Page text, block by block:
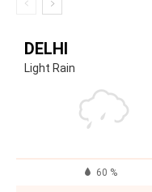
DELHI
Light Rain
60 %